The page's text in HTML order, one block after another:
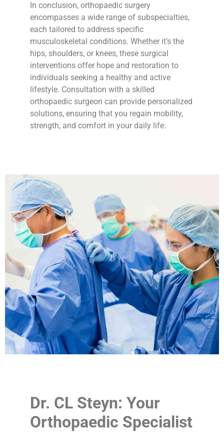
In conclusion, orthopaedic surgery
encompasses a wide range of subspecialties,
each tailored to address specific
musculoskeletal conditions. Whether it’s the
hips, shoulders, or knees, these surgical
interventions offer hope and restoration to
individuals seeking a healthy and active
lifestyle. Consultation with a skilled
orthopaedic surgeon can provide personalized
solutions, ensuring that you regain mobility,
strength, and comfort in your daily life.
Dr. CL Steyn: Your
Orthopaedic Specialist